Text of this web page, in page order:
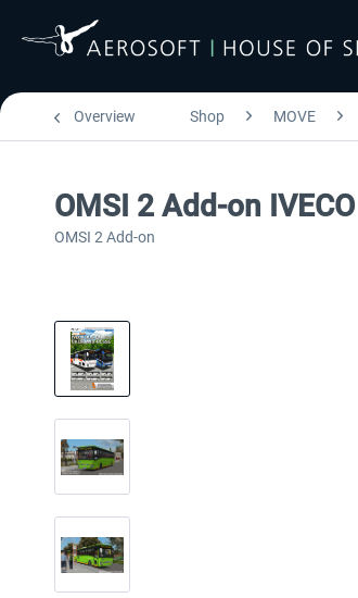
Overview Shop MOVE
OMSI 2 Add-on
OMSI 2 Add-on